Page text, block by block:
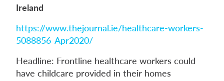
Ireland
https://www.thejournal.ie/healthcare-workers-
5088856-Apr2020/
Headline: Frontline healthcare workers could
have childcare provided in their homes